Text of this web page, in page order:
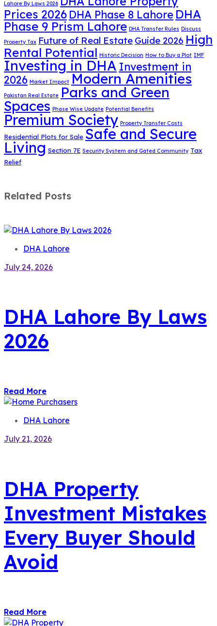
Lahore By Laws 2026
Prices 2026 DHA Phase 8 Lahore DHA
Phase 9 Prism Lahore DHA Transfer Rules Discuss
Property Tax Future of Real Estate Guide 2026 High
Rental Potential Historic Decision How to Buy a Plot IMF
Investing in DHA Investment in
2026 Market Impact Modern Amenities
Pakistan Real Estate Parks and Green
Spaces Phase Wise Update Potential Benefits
Premium Society Property Transfer Costs
Residential Plots for Sale Safe and Secure
Living Section 7E Security System and Gated Community Tax
Relief
Related Posts
DHA Lahore
July 24, 2026
DHA Lahore By Laws
2026
Read More
DHA Lahore
July 21, 2026
DHA Property
Investment Mistakes
Every Buyer Should
Avoid
Read More